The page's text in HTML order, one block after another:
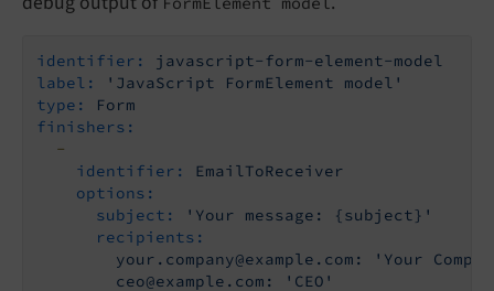
identifier:
javascript-form-element-model
label:
'JavaScript FormElement model'
type:
Form
finishers:
-
identifier:
EmailToReceiver
options:
subject:
'Your message: {subject}'
recipients:
your.company@example.com:
'Your
ceo@example.com:
'CEO'